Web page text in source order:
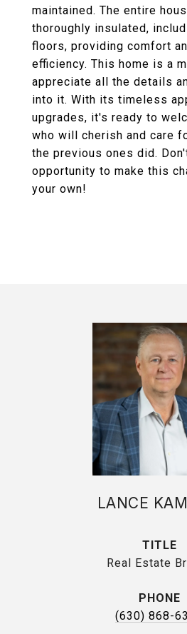
maintained. The entire
thoroughly insulated,
floors, providing comfort
efficiency. This home is a
appreciate all the details
into it. With its timeless
upgrades, it's ready to
who will cherish and care
the previous ones did.
opportunity to make this
your own!
LANCE
TITLE
Real Estate
PHONE
(630) 868-